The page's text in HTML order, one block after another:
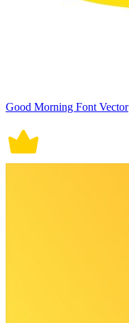
Good Morning Font Vector